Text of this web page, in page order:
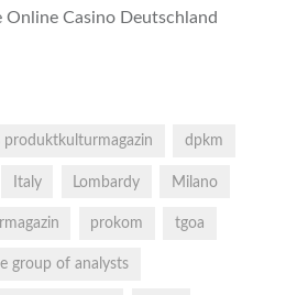
Online Casino Deutschland
produktkulturmagazin dpkm
Italy Lombardy Milano
prokom tgoa
group of analysts